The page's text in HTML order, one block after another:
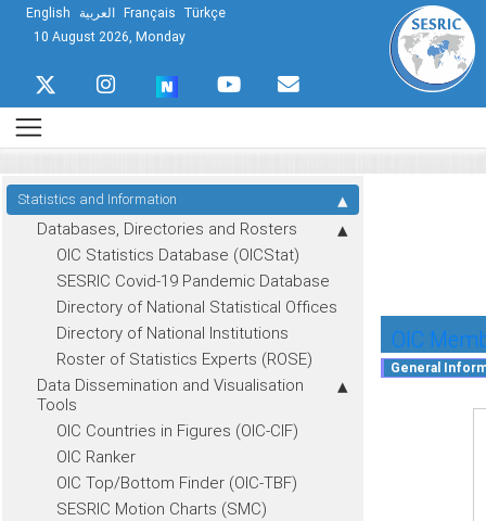
English العربية Français Türkçe
10 August 2026, Monday
Statistics and Information
Databases, Directories and Rosters
OIC Statistics Database (OICStat)
SESRIC Covid-19 Pandemic Database
Directory of National Statistical Offices
Directory of National Institutions
Roster of Statistics Experts (ROSE)
Data Dissemination and Visualisation
Tools
OIC Countries in Figures (OIC-CIF)
OIC Ranker
OIC Top/Bottom Finder (OIC-TBF)
SESRIC Motion Charts (SMC)
OIC